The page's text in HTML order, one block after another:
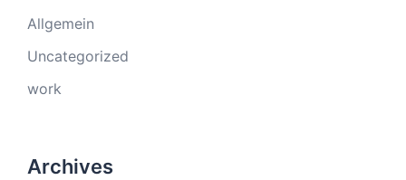
Allgemein
Uncategorized
work
Archives